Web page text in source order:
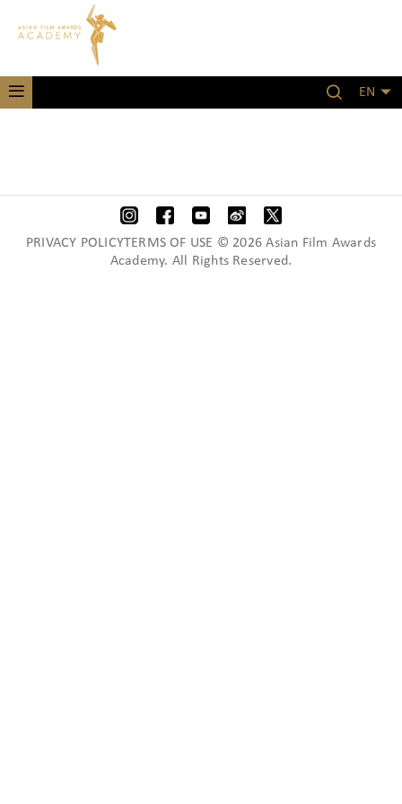
EN
PRIVACY POLICYTERMS OF USE © 2026 Asian Film Awards
Academy. All Rights Reserved.